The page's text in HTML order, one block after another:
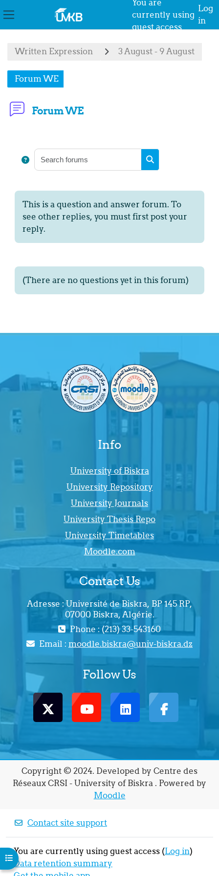
You are
currently using
guest access
Log
in
Open course index
Written Expression 3 August - 9 August
Forum WE
Forum WE
Search forums
Search forums
This is a question and answer forum. To
see other replies, you must first post your
reply.
(There are no questions yet in this forum)
Info
University of Biskra
University Repository
University Journals
University Thesis Repo
University Timetables
Moodle.com
Contact Us
Adresse : Université de Biskra, BP 145 RP,
07000 Biskra, Algérie.
Phone : (213) 33-543160
Email : moodle.biskra@univ-biskra.dz
Follow Us
Copyright © 2024. Developed by Centre des
Réseaux CRSI - University of Biskra . Powered by
Moodle
Contact site support
You are currently using guest access (Log in)
Data retention summary